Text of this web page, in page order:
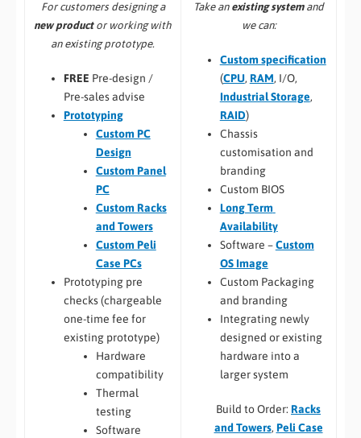
For customers designing a
new productor working with
an existing prototype.
FREE Pre-design /
Pre-sales advise
Prototyping
Custom PC
Design
Custom Panel
PC
Custom Racks
and Towers
Custom Peli
Case PCs
Prototyping pre
checks (chargeable
one-time fee for
existing prototype)
Hardware
compatibility
Thermal
testing
Software
Take an existing systemand
we can:
Custom specification
(CPU, RAM, I/O,
Industrial Storage,
RAID)
Chassis
customisation and
branding
Custom BIOS
Long Term
Availability
Software –Custom
OS Image
Custom Packaging
and branding
Integrating newly
designed or existing
hardware into a
larger system
Build to Order: Racks
and Towers, Peli Case